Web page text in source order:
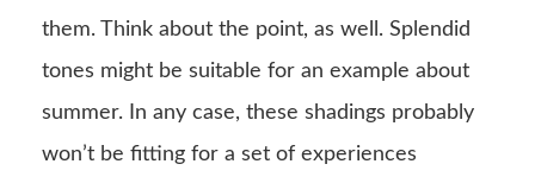
them. Think about the point, as well. Splendid
tones might be suitable for an example about
summer. In any case, these shadings probably
won’t be fitting for a set of experiences